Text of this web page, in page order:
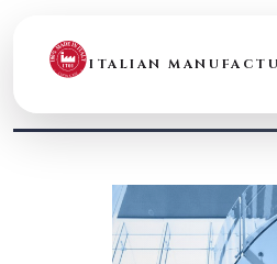
ITALIAN